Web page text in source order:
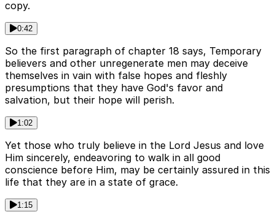
copy.
0:42
So the first paragraph of chapter 18 says, Temporary
believers and other unregenerate men may deceive
themselves in vain with false hopes and fleshly
presumptions that they have God's favor and
salvation, but their hope will perish.
1:02
Yet those who truly believe in the Lord Jesus and love
Him sincerely, endeavoring to walk in all good
conscience before Him, may be certainly assured in this
life that they are in a state of grace.
1:15